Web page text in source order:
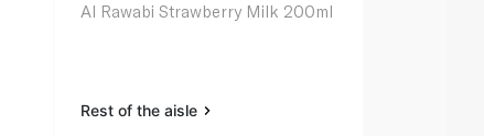
Al Rawabi Strawberry Milk 200ml
Rest of the aisle